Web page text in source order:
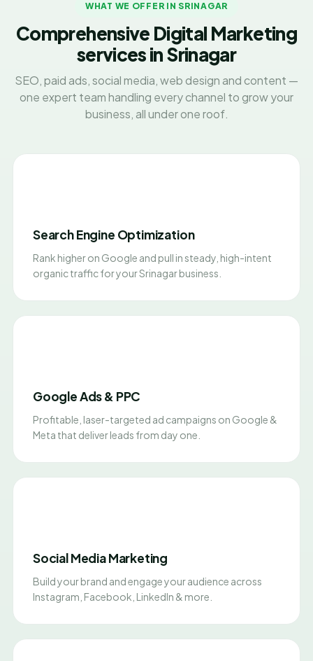
WHAT WE OFFER IN SRINAGAR
Comprehensive Digital Marketing
services in Srinagar
SEO, paid ads, social media, web design and content —
one expert team handling every channel to grow your
business, all under one roof.
Search Engine Optimization
Rank higher on Google and pull in steady, high-intent
organic traffic for your Srinagar business.
Google Ads & PPC
Profitable, laser-targeted ad campaigns on Google &
Meta that deliver leads from day one.
Social Media Marketing
Build your brand and engage your audience across
Instagram, Facebook, LinkedIn & more.